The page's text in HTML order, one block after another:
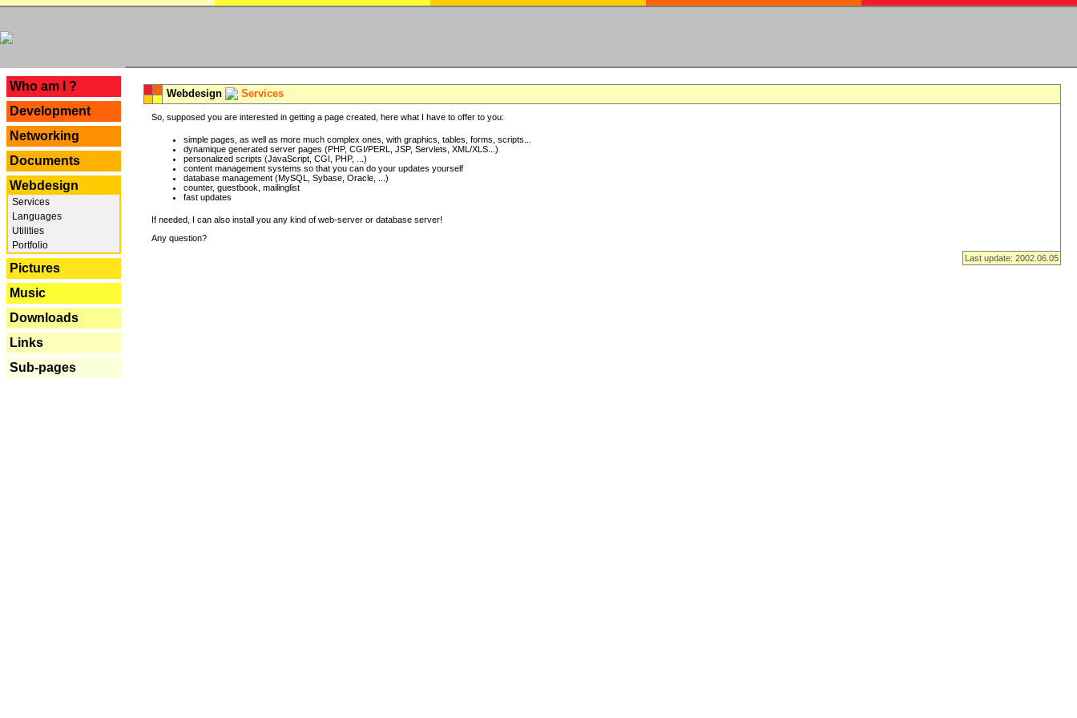
Who am I ?
Development
Networking
Documents
Webdesign
Services
Languages
Utilities
Portfolio
Pictures
Music
Downloads
Links
Sub-pages
Webdesign Services
So, supposed you are interested in getting a page created, here what I have to offer to you:
simple pages, as well as more much complex ones, with graphics, tables, forms, scripts...
dynamique generated server pages (PHP, CGI/PERL, JSP, Servlets, XML/XLS...)
personalized scripts (JavaScript, CGI, PHP, ...)
content management systems so that you can do your updates yourself
database management (MySQL, Sybase, Oracle, ...)
counter, guestbook, mailinglist
fast updates
If needed, I can also install you any kind of web-server or database server!
Any question?
Last update: 2002.06.05